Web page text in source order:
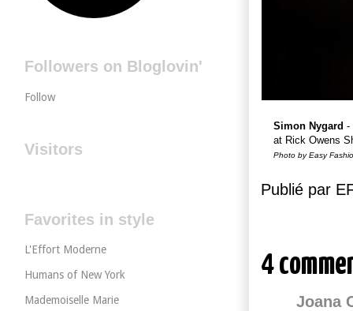
Simon Nygard -
at Rick Owens
Photo by Easy
Publié par
4
Joana
Followers on Bloglovin'
Follow
Visitors
Favorites in style
L'Effort Moderne
Humans of New York
Mademoiselle Marie